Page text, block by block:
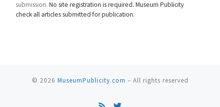
submission. No site registration is required. Museum Publicity
check all articles submitted for publication.
© 2026 MuseumPublicity.com – All rights reserved